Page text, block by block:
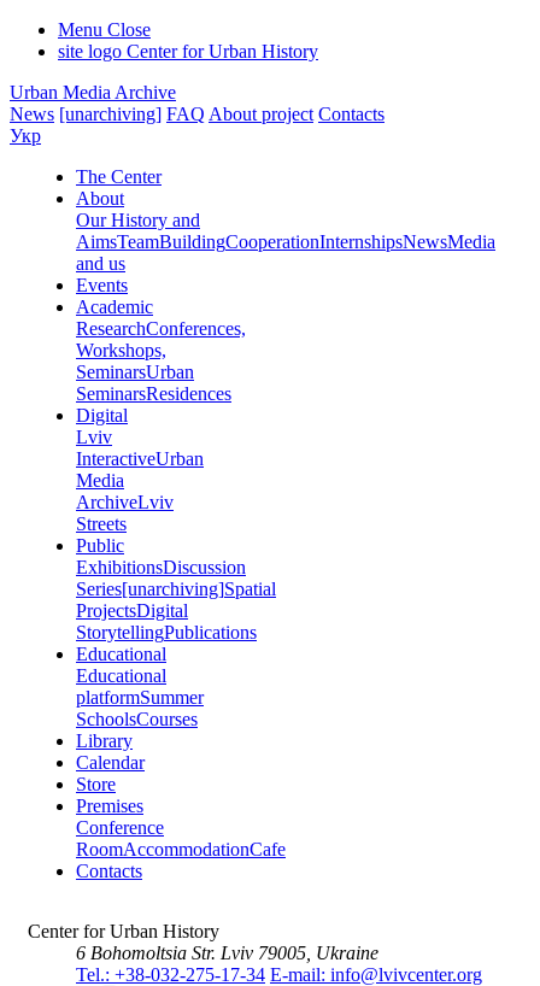
Menu Close
site logo Center for Urban History
Urban Media Archive
News [unarchiving] FAQ About project Contacts
Укр
The Center
About
Our History and
AimsTeamBuildingCooperationInternshipsNewsMedia
and us
Events
Academic
ResearchConferences,
Workshops,
SeminarsUrban
SeminarsResidences
Digital
Lviv
InteractiveUrban
Media
ArchiveLviv
Streets
Public
ExhibitionsDiscussion
Series[unarchiving]Spatial
ProjectsDigital
StorytellingPublications
Educational
Educational
platformSummer
SchoolsCourses
Library
Calendar
Store
Premises
Conference
RoomAccommodationCafe
Contacts
Center for Urban History
6 Bohomoltsia Str. Lviv 79005, Ukraine
Tel.: +38-032-275-17-34 E-mail: info@lvivcenter.org